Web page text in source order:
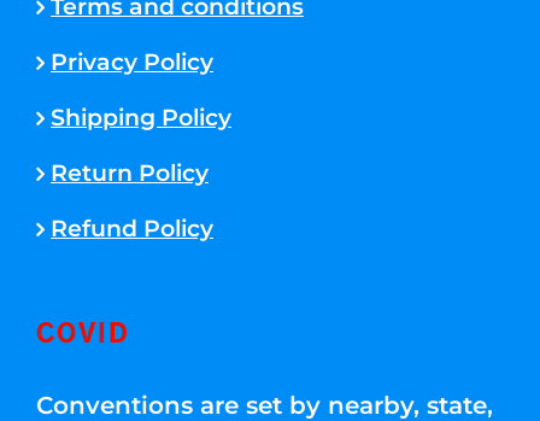
Terms and conditions
Privacy Policy
Shipping Policy
Return Policy
Refund Policy
COVID
Conventions are set by nearby, state,